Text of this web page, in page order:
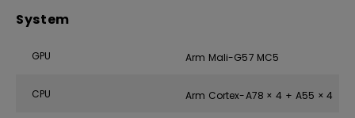
System
GPU Arm Mali-G57 MC5
CPU Arm Cortex-A78 × 4 + A55 × 4